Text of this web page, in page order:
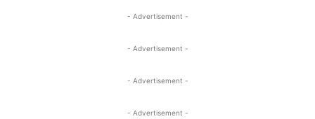
- Advertisement -
- Advertisement -
- Advertisement -
- Advertisement -